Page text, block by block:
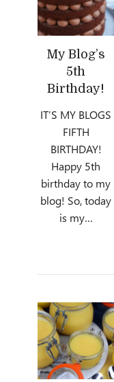
My Blog’s
5th
Birthday!
IT’S MY BLOGS
FIFTH
BIRTHDAY!
Happy 5th
birthday to my
blog! So, today
is my…